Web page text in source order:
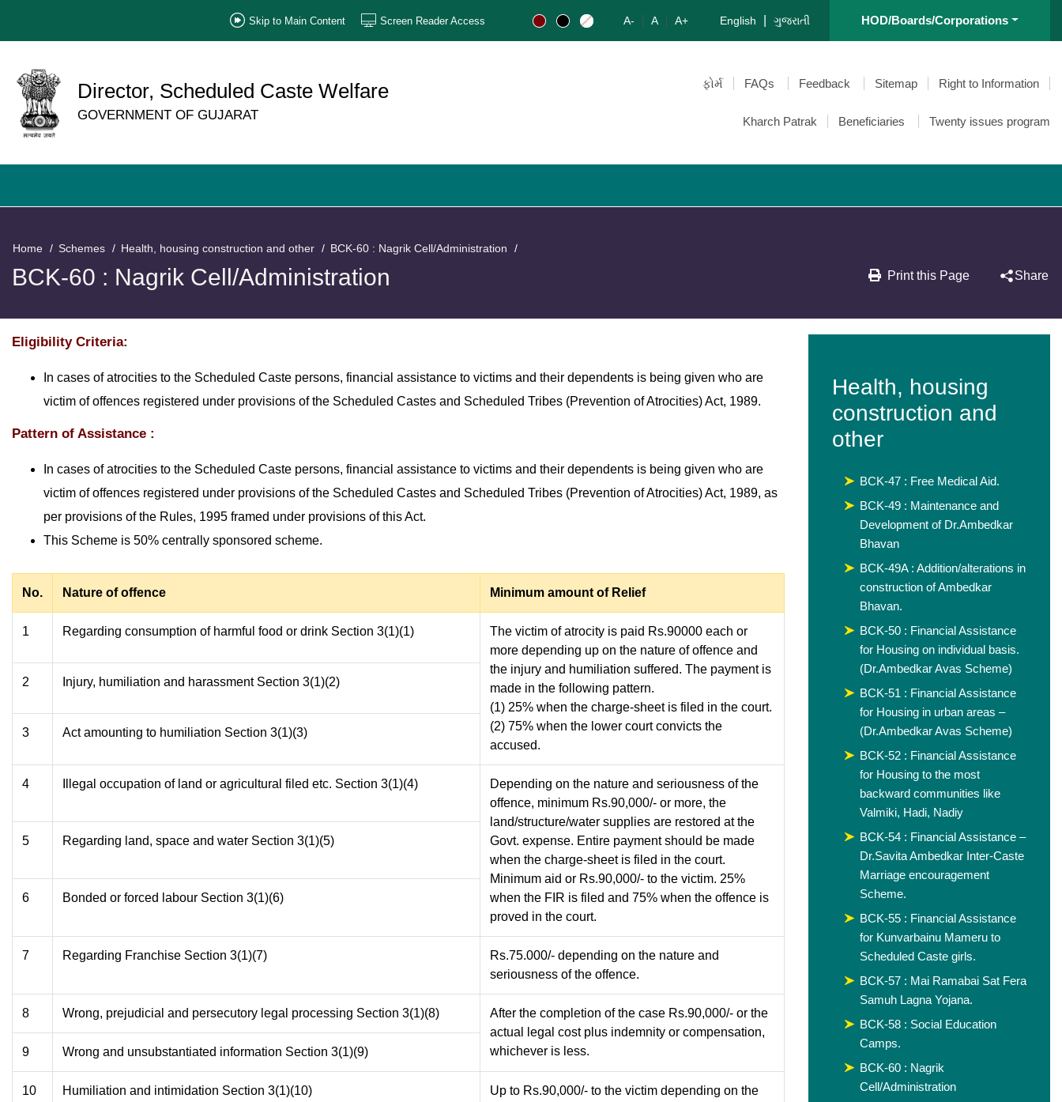
Skip to Main Content Screen Reader Access A- A A+ English ગુજરાતી HOD/Boards/Corporations
Director, Scheduled Caste Welfare
GOVERNMENT OF GUJARAT
ફોર્મ FAQs Feedback Sitemap Right to Information
Kharch Patrak Beneficiaries Twenty issues program
Home Schemes Health, housing construction and other BCK-60 : Nagrik Cell/Administration
BCK-60 : Nagrik Cell/Administration Print this Page Share
Eligibility Criteria:
In cases of atrocities to the Scheduled Caste persons, financial assistance to victims and their dependents is being given who are
victim of offences registered under provisions of the Scheduled Castes and Scheduled Tribes (Prevention of Atrocities) Act, 1989.
Pattern of Assistance :
In cases of atrocities to the Scheduled Caste persons, financial assistance to victims and their dependents is being given who are
victim of offences registered under provisions of the Scheduled Castes and Scheduled Tribes (Prevention of Atrocities) Act, 1989, as
per provisions of the Rules, 1995 framed under provisions of this Act.
This Scheme is 50% centrally sponsored scheme.
No. Nature of offence Minimum amount of Relief
1 Regarding consumption of harmful food or drink Section 3(1)(1)
The victim of atrocity is paid Rs.90000 each or
more depending up on the nature of offence and
the injury and humiliation suffered. The payment is
made in the following pattern.
(1) 25% when the charge-sheet is filed in the court.
(2) 75% when the lower court convicts the
accused.
2 Injury, humiliation and harassment Section 3(1)(2)
3 Act amounting to humiliation Section 3(1)(3)
4 Illegal occupation of land or agricultural filed etc. Section 3(1)(4)
Depending on the nature and seriousness of the
offence, minimum Rs.90,000/- or more, the
land/structure/water supplies are restored at the
Govt. expense. Entire payment should be made
when the charge-sheet is filed in the court.
Minimum aid or Rs.90,000/- to the victim. 25%
when the FIR is filed and 75% when the offence is
proved in the court.
5 Regarding land, space and water Section 3(1)(5)
6 Bonded or forced labour Section 3(1)(6)
7 Regarding Franchise Section 3(1)(7)
Rs.75.000/- depending on the nature and
seriousness of the offence.
8 Wrong, prejudicial and persecutory legal processing Section 3(1)(8)
After the completion of the case Rs.90,000/- or the
actual legal cost plus indemnity or compensation,
whichever is less.
9 Wrong and unsubstantiated information Section 3(1)(9)
10 Humiliation and intimidation Section 3(1)(10)
Up to Rs.90,000/- to the victim depending on the
Health, housing
construction and
other
BCK-47 : Free Medical Aid.
BCK-49 : Maintenance and
Development of Dr.Ambedkar
Bhavan
BCK-49A : Addition/alterations in
construction of Ambedkar
Bhavan.
BCK-50 : Financial Assistance
for Housing on individual basis.
(Dr.Ambedkar Avas Scheme)
BCK-51 : Financial Assistance
for Housing in urban areas –
(Dr.Ambedkar Avas Scheme)
BCK-52 : Financial Assistance
for Housing to the most
backward communities like
Valmiki, Hadi, Nadiy
BCK-54 : Financial Assistance –
Dr.Savita Ambedkar Inter-Caste
Marriage encouragement
Scheme.
BCK-55 : Financial Assistance
for Kunvarbainu Mameru to
Scheduled Caste girls.
BCK-57 : Mai Ramabai Sat Fera
Samuh Lagna Yojana.
BCK-58 : Social Education
Camps.
BCK-60 : Nagrik
Cell/Administration